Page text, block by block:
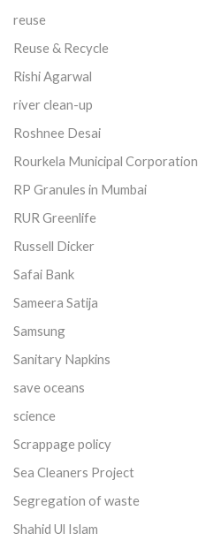
reuse
Reuse & Recycle
Rishi Agarwal
river clean-up
Roshnee Desai
Rourkela Municipal Corporation
RP Granules in Mumbai
RUR Greenlife
Russell Dicker
Safai Bank
Sameera Satija
Samsung
Sanitary Napkins
save oceans
science
Scrappage policy
Sea Cleaners Project
Segregation of waste
Shahid Ul Islam